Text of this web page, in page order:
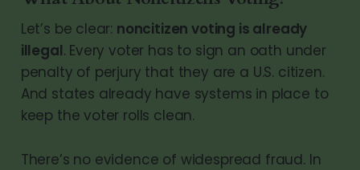
Let’s be clear: noncitizen voting is already
illegal. Every voter has to sign an oath under
penalty of perjury that they are a U.S. citizen.
And states already have systems in place to
keep the voter rolls clean.
There’s no evidence of widespread fraud. In